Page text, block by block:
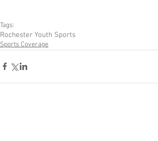
Tags:
Rochester Youth Sports
Sports Coverage